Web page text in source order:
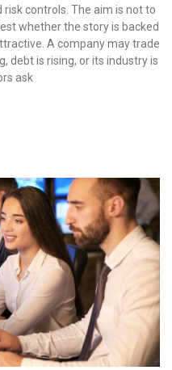
risk controls. The aim is not to
whether the story is backed
A company may trade
debt is rising, or its industry is
ask